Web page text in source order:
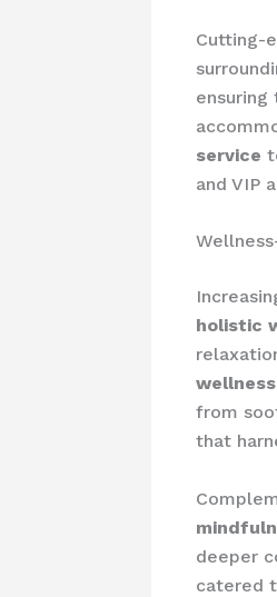
Cutting-
ensuring
service
and VIP
holistic
from
that
deeper
catered